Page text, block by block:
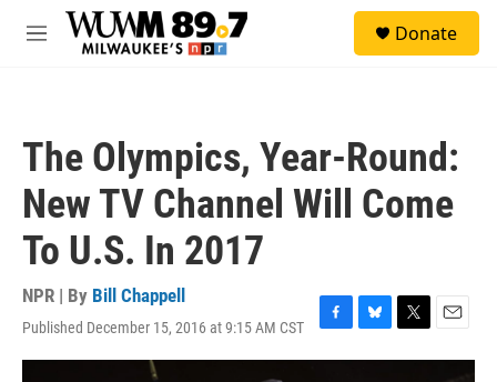
Skip to main content
M
Donate
The Olympics, Year-Round:
New TV Channel Will Come
To U.S. In 2017
NPR | By Bill Chappell
Published December 15, 2016 at 9:15 AM CST
F
a
B
l
T
w
E
m